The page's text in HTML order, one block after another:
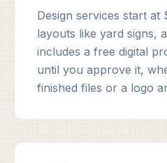
Design services start at
layouts like yard signs,
includes a free digital
until you approve it,
finished files or a logo